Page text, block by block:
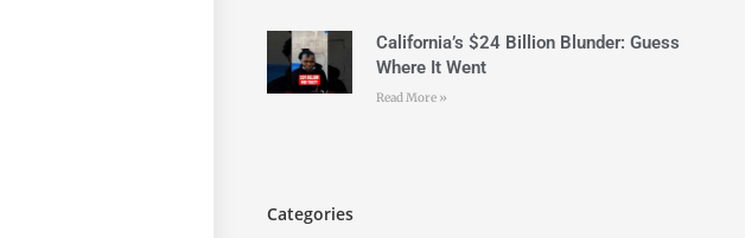
California’s $24 Billion Blunder: Guess
Where It Went
Read More »
Categories